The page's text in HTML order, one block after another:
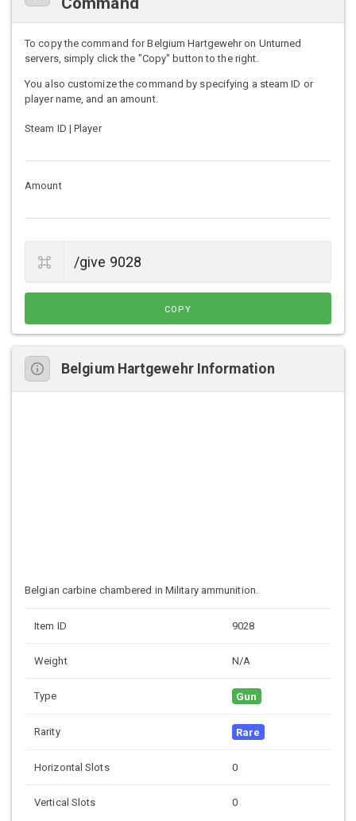
To copy the command for Belgium Hartgewehr on Unturned
servers, simply click the "Copy" button to the right.
You also customize the command by specifying a steam ID or
player name, and an amount.
Steam ID | Player
Amount
COPY
Belgium Hartgewehr Information
Belgian carbine chambered in Military ammunition.
Item ID 9028
Weight N/A
Type Gun
Rarity Rare
Horizontal Slots 0
Vertical Slots 0